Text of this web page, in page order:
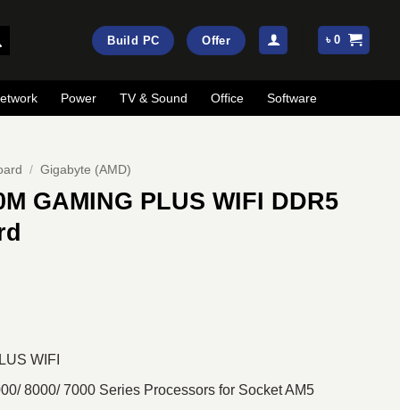
Build PC Offer ৳0
Power TV & Sound Office Software
/ Gigabyte (AMD)
GAMING PLUS WIFI DDR5
WIFI
8000/ 7000 Series Processors for Socket AM5